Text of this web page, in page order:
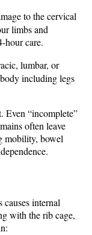
to the cervical
limbs and
hour care.
lumbar, or
including legs
Even “incomplete”
often leave
mobility, bowel
causes internal
with the rib cage,